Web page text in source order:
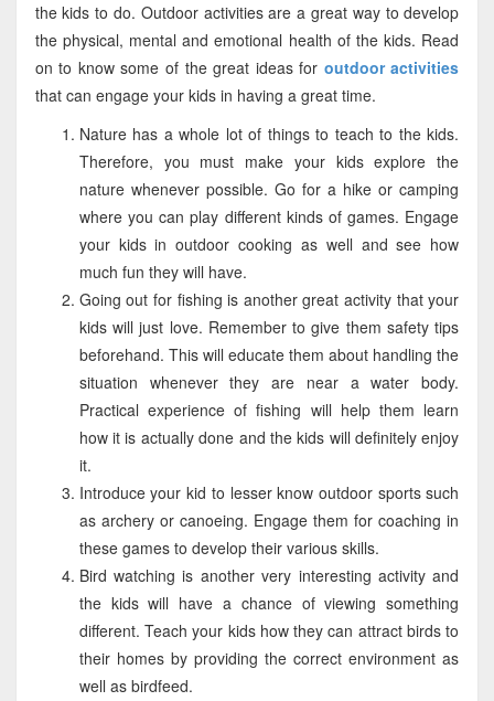
the kids to do. Outdoor activities are a great way to develop
the physical, mental and emotional health of the kids. Read
on to know some of the great ideas for outdoor activities
that can engage your kids in having a great time.
Nature has a whole lot of things to teach to the kids.
Therefore, you must make your kids explore the
nature whenever possible. Go for a hike or camping
where you can play different kinds of games. Engage
your kids in outdoor cooking as well and see how
much fun they will have.
Going out for fishing is another great activity that your
kids will just love. Remember to give them safety tips
beforehand. This will educate them about handling the
situation whenever they are near a water body.
Practical experience of fishing will help them learn
how it is actually done and the kids will definitely enjoy
it.
Introduce your kid to lesser know outdoor sports such
as archery or canoeing. Engage them for coaching in
these games to develop their various skills.
Bird watching is another very interesting activity and
the kids will have a chance of viewing something
different. Teach your kids how they can attract birds to
their homes by providing the correct environment as
well as birdfeed.